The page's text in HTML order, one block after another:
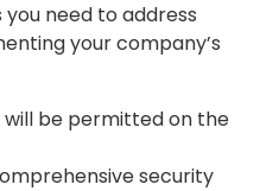
need to address
your company’s
will be permitted on the
security